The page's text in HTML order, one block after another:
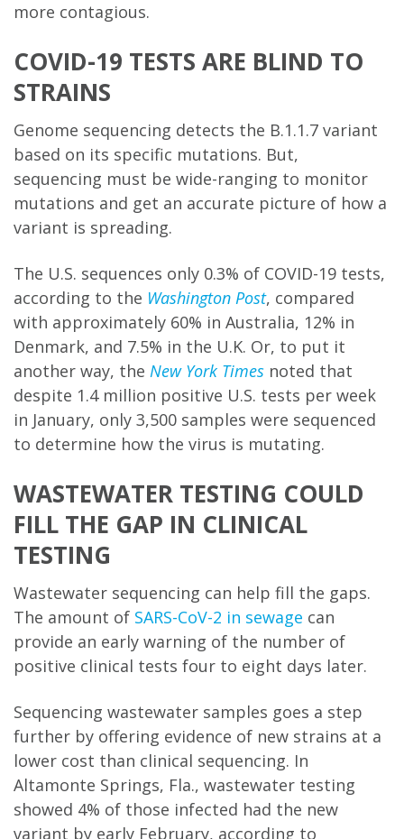
more contagious.
COVID-19 TESTS ARE BLIND TO
STRAINS
Genome sequencing detects the B.1.1.7 variant
based on its specific mutations. But,
sequencing must be wide-ranging to monitor
mutations and get an accurate picture of how a
variant is spreading.
The U.S. sequences only 0.3% of COVID-19 tests,
according to the Washington Post, compared
with approximately 60% in Australia, 12% in
Denmark, and 7.5% in the U.K. Or, to put it
another way, the New York Times noted that
despite 1.4 million positive U.S. tests per week
in January, only 3,500 samples were sequenced
to determine how the virus is mutating.
WASTEWATER TESTING COULD
FILL THE GAP IN CLINICAL
TESTING
Wastewater sequencing can help fill the gaps.
The amount of SARS-CoV-2 in sewage can
provide an early warning of the number of
positive clinical tests four to eight days later.
Sequencing wastewater samples goes a step
further by offering evidence of new strains at a
lower cost than clinical sequencing. In
Altamonte Springs, Fla., wastewater testing
showed 4% of those infected had the new
variant by early February, according to